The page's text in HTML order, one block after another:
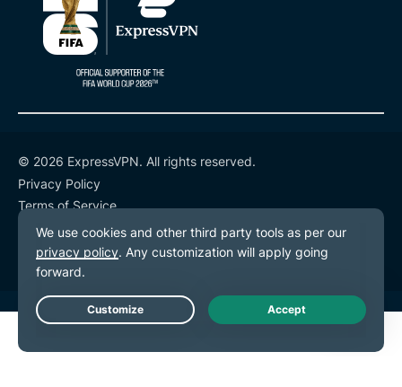
© 2026 ExpressVPN. All rights reserved.
Privacy Policy
Terms of Service
Cookie Preferences
Live Chat